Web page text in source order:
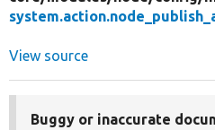
View source
Buggy or inaccurate